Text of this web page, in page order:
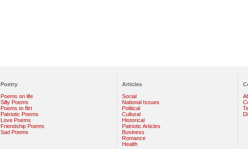
Poetry
Poems on life
Silly Poems
Poems to flirt
Patriotic Poems
Love Poems
Friendship Poems
Sad Poems
Articles
Social
National Issues
Political
Cultural
Historical
Patriotic Articles
Business
Romance
Health